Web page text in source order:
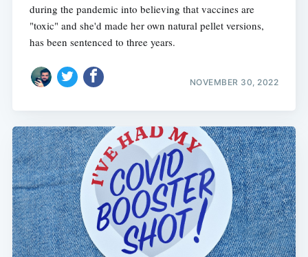
during the pandemic into believing that vaccines are
"toxic" and she'd made her own natural pellet versions,
has been sentenced to three years.
NOVEMBER 30, 2022